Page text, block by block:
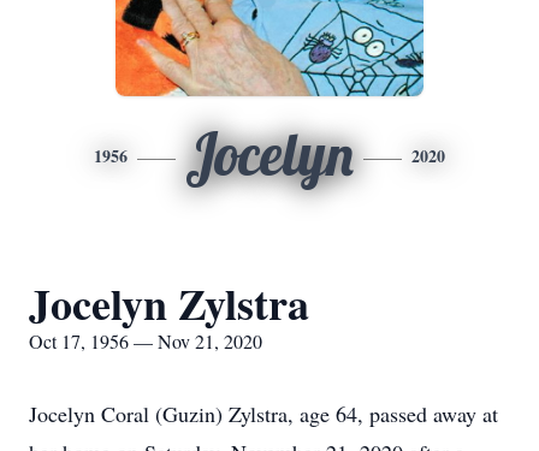
1956 Jocelyn 2020
Jocelyn Zylstra
Oct 17, 1956 — Nov 21, 2020
Jocelyn Coral (Guzin) Zylstra, age 64, passed away at